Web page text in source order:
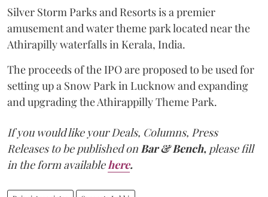
Silver Storm Parks and Resorts is a premier
amusement and water theme park located near the
Athirapilly waterfalls in Kerala, India.
The proceeds of the IPO are proposed to be used for
setting up a Snow Park in Lucknow and expanding
and upgrading the Athirappilly Theme Park.
If you would like your Deals, Columns, Press
Releases to be published on Bar & Bench, please fill
in the form available here.